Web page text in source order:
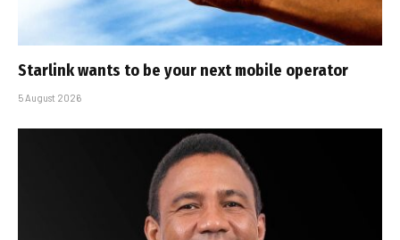
Starlink wants to be your next mobile operator
5 August 2026